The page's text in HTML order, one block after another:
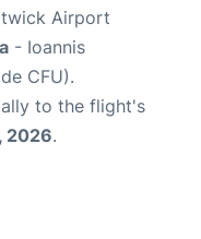
Airport
- Ioannis
CFU).
to the flight's
2026.